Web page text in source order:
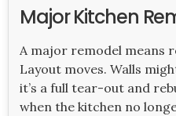
Major Kitchen
A major remodel means
Layout moves. Walls
it’s a full tear-out and
when the kitchen no